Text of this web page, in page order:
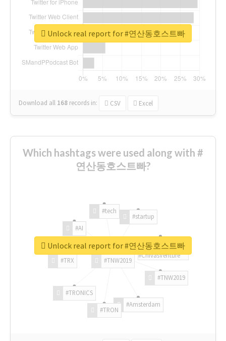
Download all 168 records in: CSV Excel
Unlock real report for #연산동호스트빠
Which hashtags were used along with #
연산동호스트빠?
#TNW2019
#TNW2019
#Amsterdam
#TRON
#TRONICS
#TRX
#AI
#tech
#startup
#ChivasVenture
Unlock real report for #연산동호스트빠